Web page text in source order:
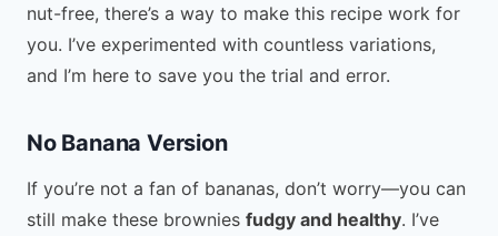
nut-free, there’s a way to make this recipe work for
you. I’ve experimented with countless variations,
and I’m here to save you the trial and error.
No Banana Version
If you’re not a fan of bananas, don’t worry—you can
still make these brownies fudgy and healthy. I’ve